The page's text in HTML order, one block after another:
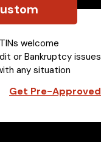
welcome
or Bankruptcy issues
any situation
Get Pre-Approved